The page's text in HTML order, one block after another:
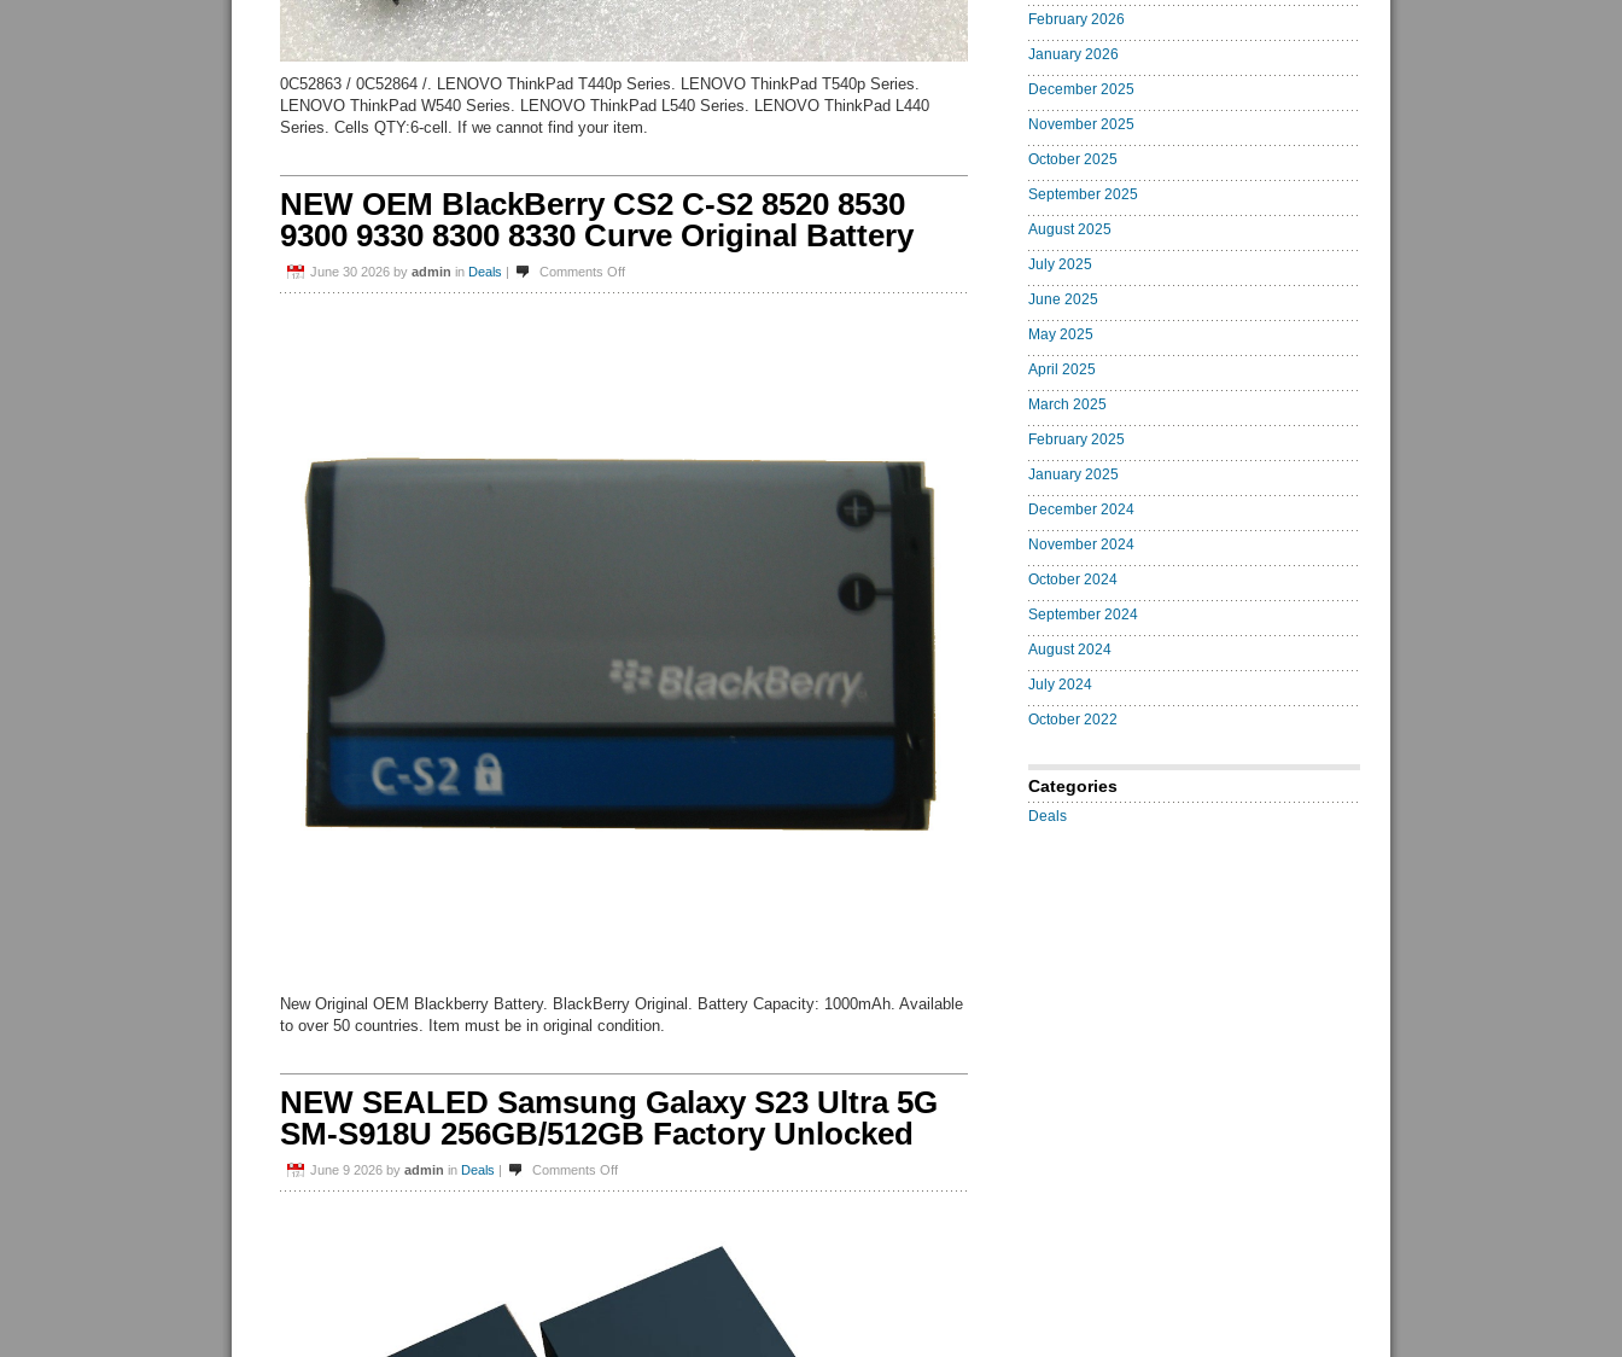
0C52863 / 0C52864 /. LENOVO ThinkPad T440p Series. LENOVO ThinkPad T540p Series.
LENOVO ThinkPad W540 Series. LENOVO ThinkPad L540 Series. LENOVO ThinkPad L440
Series. Cells QTY:6-cell. If we cannot find your item.
NEW OEM BlackBerry CS2 C-S2 8520 8530
9300 9330 8300 8330 Curve Original Battery
June 30 2026 by admin in Deals | Comments Offon
New Original OEM Blackberry Battery. BlackBerry Original. Battery Capacity: 1000mAh. Available
to over 50 countries. Item must be in original condition.
NEW SEALED Samsung Galaxy S23 Ultra 5G
SM-S918U 256GB/512GB Factory Unlocked
June 9 2026 by admin in Deals | Comments Offon
Ultra
5G
February 2026
January 2026
December 2025
November 2025
October 2025
September 2025
August 2025
July 2025
June 2025
May 2025
April 2025
March 2025
February 2025
January 2025
December 2024
November 2024
October 2024
September 2024
August 2024
July 2024
October 2022
Categories
Deals